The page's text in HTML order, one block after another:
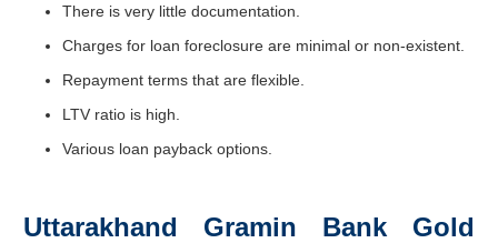
There is very little documentation.
Charges for loan foreclosure are minimal or non-existent.
Repayment terms that are flexible.
LTV ratio is high.
Various loan payback options.
Uttarakhand Gramin Bank Gold